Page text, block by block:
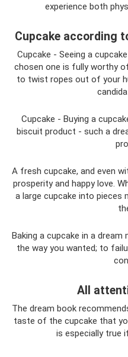
experience both
Cupcake according
Cupcake - Seeing a
chosen one is fully worthy
to twist ropes out of your
Cupcake - Buying a
biscuit product - such a
A fresh cupcake, and even
prosperity and happy love.
a large cupcake into pieces
Baking a cupcake in a
the way you wanted; to
All
The dream book
taste of the cupcake that
is especially true